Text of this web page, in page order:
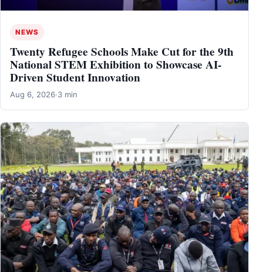
NEWS
Twenty Refugee Schools Make Cut for the 9th
National STEM Exhibition to Showcase AI-
Driven Student Innovation
Aug 6, 2026·3 min